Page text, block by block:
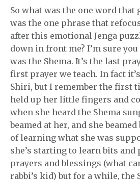
So what was the one word that
was the one phrase that
after this emotional Jenga
down in front me? I’m sure
was the Shema. It’s the last
first prayer we teach. In fact
Shiri, but I remember the first
held up her little fingers and
when she heard the Shema
beamed at her, and she
of learning what she was
she’s starting to learn bits and
prayers and blessings (what
rabbi’s kid) but for a while, the